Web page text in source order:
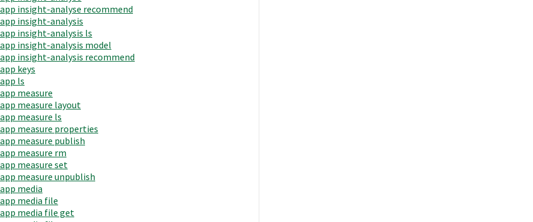
app insight-analyse recommend
app insight-analysis
app insight-analysis ls
app insight-analysis model
app insight-analysis recommend
app keys
app ls
app measure
app measure layout
app measure ls
app measure properties
app measure publish
app measure rm
app measure set
app measure unpublish
app media
app media file
app media file get